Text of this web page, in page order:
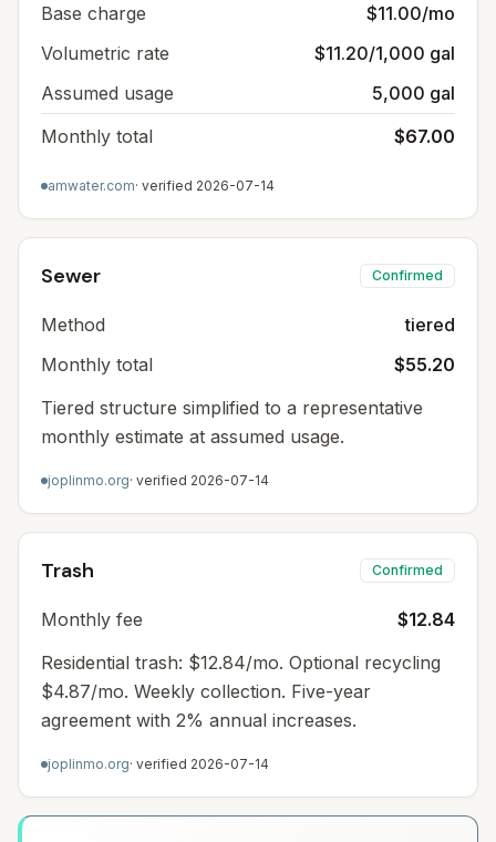
Base charge
$11.00/mo
Volumetric rate
$11.20/1,000 gal
Assumed usage
5,000 gal
Monthly total
$67.00
amwater.com· verified 2026-07-14
Sewer Confirmed
Method
tiered
Monthly total
$55.20
Tiered structure simplified to a representative
monthly estimate at assumed usage.
joplinmo.org· verified 2026-07-14
Trash Confirmed
Monthly fee
$12.84
Residential trash: $12.84/mo. Optional recycling
$4.87/mo. Weekly collection. Five-year
agreement with 2% annual increases.
joplinmo.org· verified 2026-07-14